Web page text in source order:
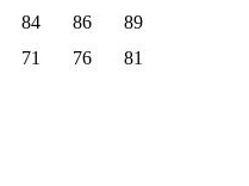
84 86
89
71 76 81